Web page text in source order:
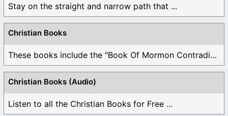
Stay on the straight and narrow path that ...
Christian Books
These books include the "Book Of Mormon Contradictions", ...
Christian Books (Audio)
Listen to all the Christian Books for Free ...